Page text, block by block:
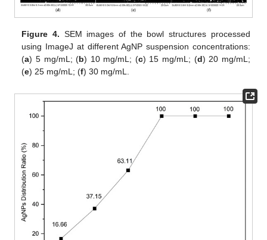
Figure 4. SEM images of the bowl structures processed
using ImageJ at different AgNP suspension concentrations:
(a) 5 mg/mL; (b) 10 mg/mL; (c) 15 mg/mL; (d) 20 mg/mL;
(e) 25 mg/mL; (f) 30 mg/mL.